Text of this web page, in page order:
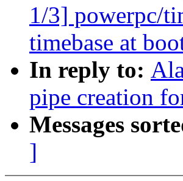
1/3] powerpc/
timebase at
In reply to:
pipe creation
Messages
]